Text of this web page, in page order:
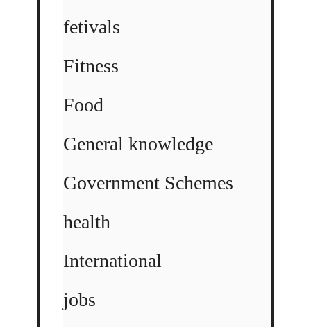
fetivals
Fitness
Food
General knowledge
Government Schemes
health
International
jobs